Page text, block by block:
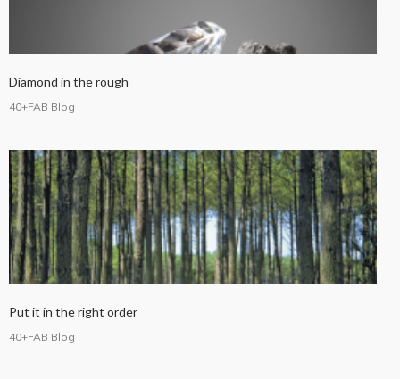
Diamond in the rough
40+FAB Blog
Put it in the right order
40+FAB Blog